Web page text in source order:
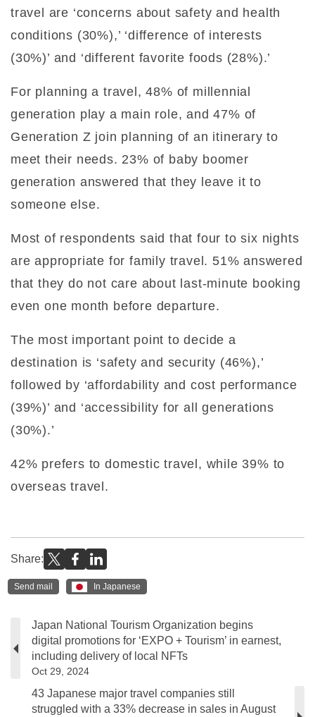
travel are ‘concerns about safety and health
conditions (30%),’ ‘difference of interests
(30%)’ and ‘different favorite foods (28%).’
For planning a travel, 48% of millennial
generation play a main role, and 47% of
Generation Z join planning of an itinerary to
meet their needs. 23% of baby boomer
generation answered that they leave it to
someone else.
Most of respondents said that four to six nights
are appropriate for family travel. 51% answered
that they do not care about last-minute booking
even one month before departure.
The most important point to decide a
destination is ‘safety and security (46%),’
followed by ‘affordability and cost performance
(39%)’ and ‘accessibility for all generations
(30%).’
42% prefers to domestic travel, while 39% to
overseas travel.
Share:
Send mail In Japanese
Japan National Tourism Organization begins
digital promotions for ‘EXPO + Tourism’ in earnest,
including delivery of local NFTs
Oct 29, 2024
43 Japanese major travel companies still
struggled with a 33% decrease in sales in August